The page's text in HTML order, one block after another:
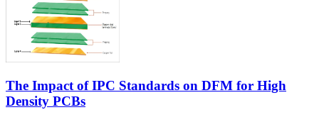
The Impact of IPC Standards on DFM for High
Density PCBs